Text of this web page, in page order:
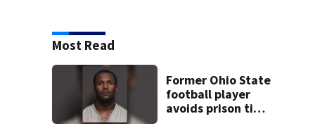
Most Read
Former Ohio State
football player
avoids prison time